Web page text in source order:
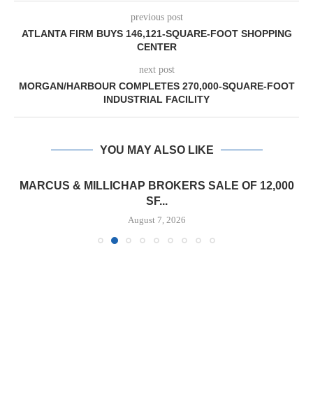
previous post
ATLANTA FIRM BUYS 146,121-SQUARE-FOOT SHOPPING
CENTER
next post
MORGAN/HARBOUR COMPLETES 270,000-SQUARE-FOOT
INDUSTRIAL FACILITY
YOU MAY ALSO LIKE
MARCUS & MILLICHAP BROKERS SALE OF 12,000
SF...
August 7, 2026